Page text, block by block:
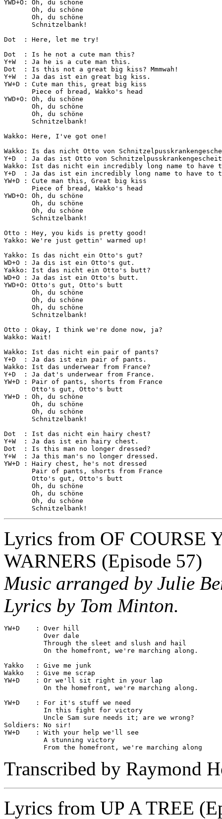
YWD+O: Oh, du schöne
       Oh, du schöne
       Oh, du schöne
       Schnitzelbank!
Dot  : Here, let me try!
Dot  : Is he not a cute man this?
Y+W  : Ja he is a cute man this.
Dot  : Is this not a great big kiss? Mmmwah!
Y+W  : Ja das ist ein great big kiss.
YW+D : Cute man this, great big kiss
       Piece of bread, Wakko's head
YWD+O: Oh, du schöne
       Oh, du schöne
       Oh, du schöne
       Schnitzelbank!
Wakko: Here, I've got one!
Wakko: Is das nicht Otto von
Y+D  : Ja das ist Otto von
Wakko: Ist das nicht ein incredibly long name to have
Y+D  : Ja das ist ein incredibly long name to have to
YW+D : Cute man this, Great big kiss
       Piece of bread, Wakko's head
YWD+O: Oh, du schöne
       Oh, du schöne
       Oh, du schöne
       Schnitzelbank!
Otto : Hey, you kids is pretty good!
Yakko: We're just gettin' warmed up!
Yakko: Is das nicht ein Otto's gut?
WD+O : Ja dis ist ein Otto's gut.
Yakko: Ist das nicht ein Otto's butt?
WD+O : Ja das ist ein Otto's butt.
YWD+O: Otto's gut, Otto's butt
       Oh, du schöne
       Oh, du schöne
       Oh, du schöne
       Schnitzelbank!
Otto : Okay, I think we're done now, ja?
Wakko: Wait!
Wakko: Ist das nicht ein pair of pants?
Y+D  : Ja das ist ein pair of pants.
Wakko: Ist das underwear from France?
Y+D  : Ja dat's underwear from France.
YW+D : Pair of pants, shorts from France
       Otto's gut, Otto's butt
YW+D : Oh, du schöne
       Oh, du schöne
       Oh, du schöne
       Schnitzelbank!
Dot  : Ist das nicht ein hairy chest?
Y+W  : Ja das ist ein hairy chest.
Dot  : Is this man no longer dressed?
Y+W  : Ja this man's no longer dressed.
YW+D : Hairy chest, he's not dressed
       Pair of pants, shorts from France
       Otto's gut, Otto's butt
       Oh, du schöne
       Oh, du schöne
       Oh, du schöne
Lyrics from OF COURSE
WARNERS (Episode 57)
Music arranged by Julie
Lyrics by Tom Minton.
YW+D    : Over hill
          Over dale
          Through the sleet and slush and hail
          On the homefront, we're marching along.
Yakko   : Give me junk
Wakko   : Give me scrap
YW+D    : Or we'll sit right in your lap
          On the homefront, we're marching along.
YW+D    : For it's stuff we need
          In this fight for victory
          Uncle Sam sure needs it; are we wrong?
Soldiers: No sir!
YW+D    : With your help we'll see
          A stunning victory
Transcribed by Raymond
Lyrics from UP A TREE